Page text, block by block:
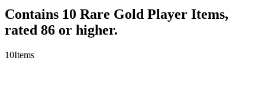
Contains 10 Rare Gold Player Items,
rated 86 or higher.
10Items